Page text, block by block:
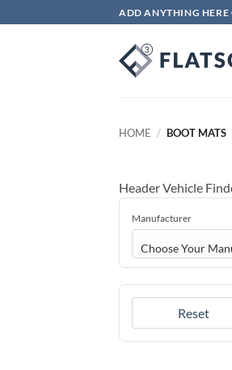
to
ADD ANYTHING HERE
HOME / BOOT MATS
Header Vehicle
Manufacturer
Choose Your
Reset